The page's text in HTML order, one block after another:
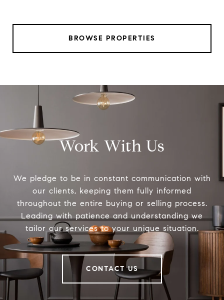
BROWSE PROPERTIES
Work With Us
We pledge to be in constant communication with
our clients, keeping them fully informed
throughout the entire buying or selling process.
Leading with patience and understanding we
tailor our services to your unique situation.
CONTACT US